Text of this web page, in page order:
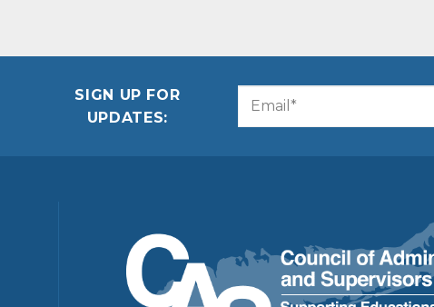
SIGN UP FOR
UPDATES: